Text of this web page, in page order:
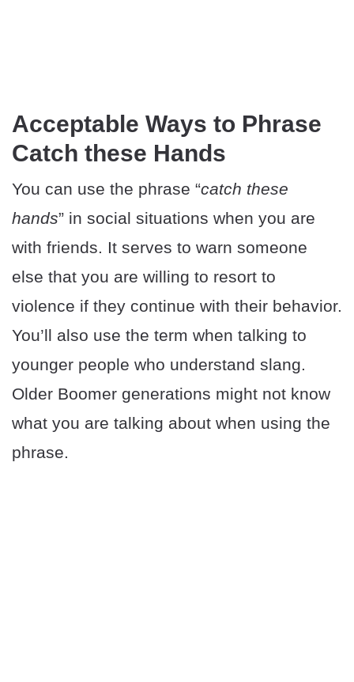
Acceptable Ways to Phrase
Catch these Hands
You can use the phrase “catch these
hands” in social situations when you are
with friends. It serves to warn someone
else that you are willing to resort to
violence if they continue with their behavior.
You’ll also use the term when talking to
younger people who understand slang.
Older Boomer generations might not know
what you are talking about when using the
phrase.